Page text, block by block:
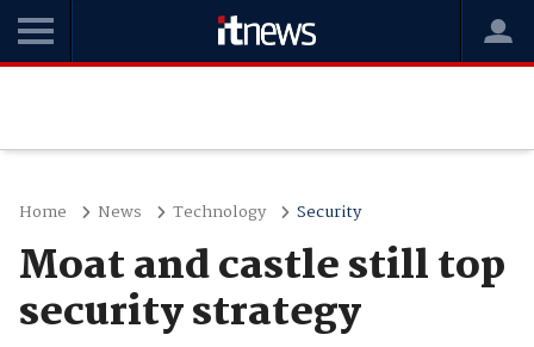
Home News Technology Security
Moat and castle still top
security strategy